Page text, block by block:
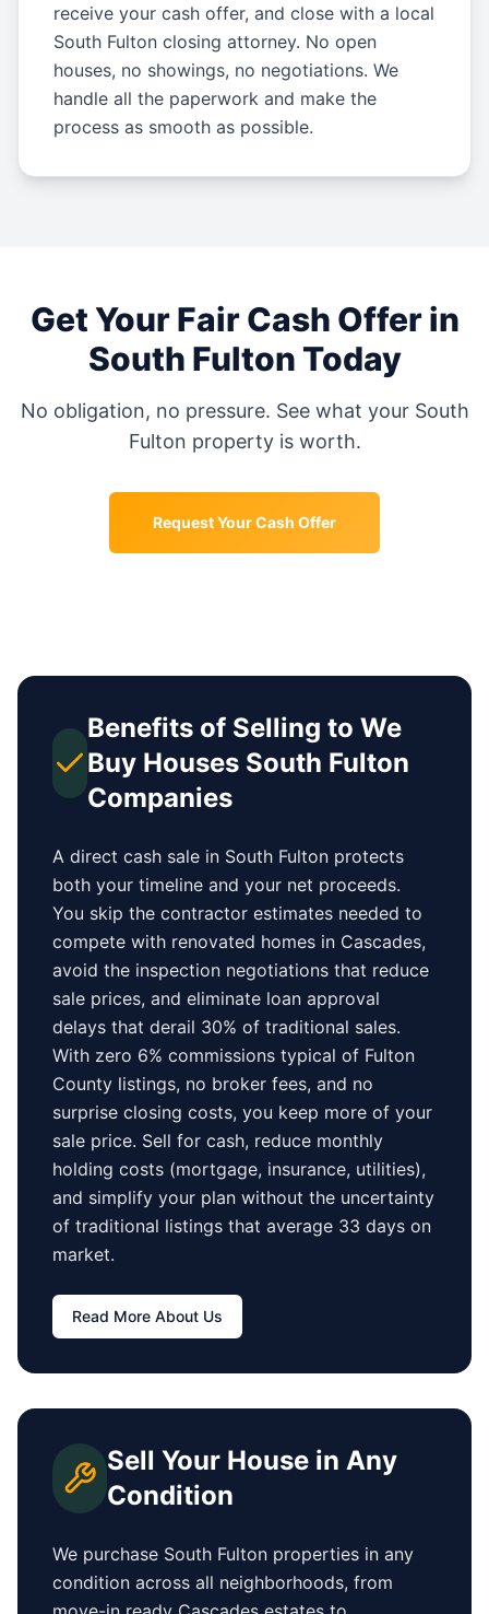
receive your cash offer, and close with a local
South Fulton closing attorney. No open
houses, no showings, no negotiations. We
handle all the paperwork and make the
process as smooth as possible.
Get Your Fair Cash Offer in
South Fulton Today
No obligation, no pressure. See what your South
Fulton property is worth.
Request Your Cash Offer
Benefits of Selling to We
Buy Houses South Fulton
Companies
A direct cash sale in South Fulton protects
both your timeline and your net proceeds.
You skip the contractor estimates needed to
compete with renovated homes in Cascades,
avoid the inspection negotiations that reduce
sale prices, and eliminate loan approval
delays that derail 30% of traditional sales.
With zero 6% commissions typical of Fulton
County listings, no broker fees, and no
surprise closing costs, you keep more of your
sale price. Sell for cash, reduce monthly
holding costs (mortgage, insurance, utilities),
and simplify your plan without the uncertainty
of traditional listings that average 33 days on
market.
Read More About Us
Sell Your House in Any
Condition
We purchase South Fulton properties in any
condition across all neighborhoods, from